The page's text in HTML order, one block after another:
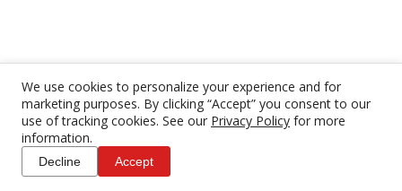
We use cookies to personalize your experience and for
marketing purposes. By clicking “Accept” you consent to our
use of tracking cookies. See our Privacy Policy for more
information.
Decline Accept